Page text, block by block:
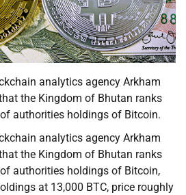
analytics agency Arkham
the Kingdom of Bhutan ranks
authorities holdings of Bitcoin.
analytics agency Arkham
the Kingdom of Bhutan ranks
authorities holdings of Bitcoin,
at 13,000 BTC, price roughly